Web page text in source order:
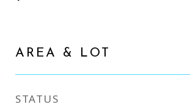
AREA & LOT
STATUS